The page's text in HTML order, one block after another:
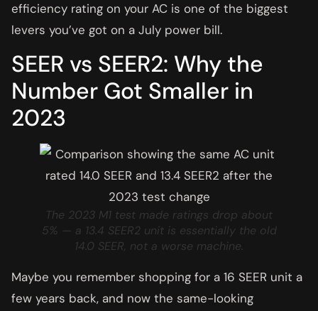
efficiency rating on your AC is one of the biggest
levers you’ve got on a July power bill.
SEER vs SEER2: Why the
Number Got Smaller in
2023
The 2023 M1 test made ratings drop about
5% — a 13.4 SEER2 unit is essentially the old
14.0 SEER, not a worse machine.
Maybe you remember shopping for a 16 SEER unit a
few years back, and now the same-looking